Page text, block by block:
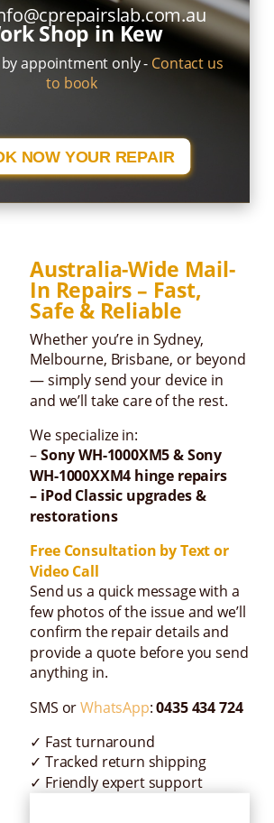
Shop in Kew
appointment only - Contact us
to book
NOW YOUR REPAIR
Australia-Wide Mail-
In Repairs – Fast,
Safe & Reliable
Whether you’re in Sydney,
Melbourne, Brisbane, or beyond
— simply send your device in
and we’ll take care of the rest.
We specialize in:
–Sony WH-1000XM5 & Sony
WH-1000XXM4 hinge repairs
– iPod Classic upgrades &
restorations
Free Consultation by Text or
Video Call
Send us a quick message with a
few photos of the issue and we’ll
confirm the repair details and
provide a quote before you send
anything in.
SMS orWhatsApp:0435 434 724
✓ Fast turnaround
✓ Tracked return shipping
✓ Friendly expert support